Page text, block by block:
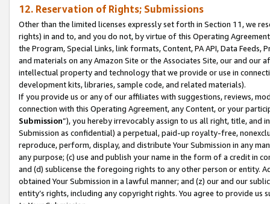
12. Reservation of Rights; Submissions
Other than the limited licenses expressly set forth in Section 11, we
rights) in and to, and you do not, by virtue of this Operating
the Program, Special Links, link formats, Content, PA API, Data
and materials on any Amazon Site or the Associates Site, our and our
intellectual property and technology that we provide or use in
development kits, libraries, sample code, and related materials).
If you provide us or any of our affiliates with suggestions, reviews,
connection with this Operating Agreement, any Content, or your
Submission”), you hereby irrevocably assign to us all right, title, and
Submission as confidential) a perpetual, paid-up royalty-free,
reproduce, perform, display, and distribute Your Submission in any
any purpose; (c) use and publish your name in the form of a credit in
and (d) sublicense the foregoing rights to any other person or entity.
obtained Your Submission in a lawful manner; and (z) our and our
entity’s rights, including any copyright rights. You agree to provide us